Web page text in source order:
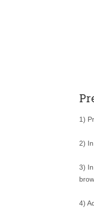
1)
2)
3)
4)